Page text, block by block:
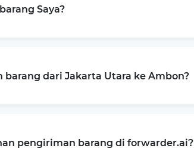
Saya?
dari Jakarta Utara ke Ambon?
pengiriman barang di forwarder.ai?